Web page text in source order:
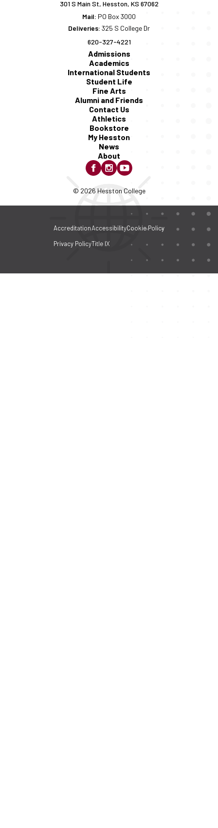
301 S Main St, Hesston, KS 67062
Mail: PO Box 3000
Deliveries: 325 S College Dr
620-327-4221
Admissions
Academics
International Students
Student Life
Fine Arts
Alumni and Friends
Contact Us
Athletics
Bookstore
My Hesston
News
About
© 2026 Hesston College
Accreditation
Privacy Policy
Accessibility
Title IX
Cookie Policy